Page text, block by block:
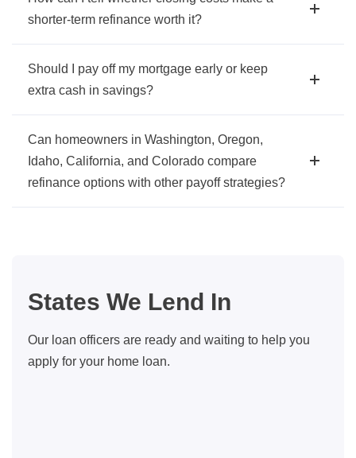
shorter-term refinance worth it?
Should I pay off my mortgage early or keep
extra cash in savings?
Can homeowners in Washington, Oregon,
Idaho, California, and Colorado compare
refinance options with other payoff strategies?
States We Lend In
Our loan officers are ready and waiting to help you
apply for your home loan.